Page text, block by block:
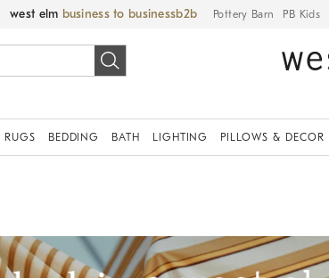
west elm business to business Pottery Barn PB Kids
RUGS BEDDING BATH LIGHTING PILLOWS & DECOR